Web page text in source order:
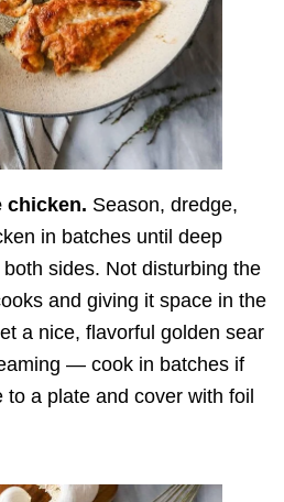
chicken. Season, dredge,
in batches until deep
sides. Not disturbing the
and giving it space in the
a nice, flavorful golden sear
— cook in batches if
to a plate and cover with foil